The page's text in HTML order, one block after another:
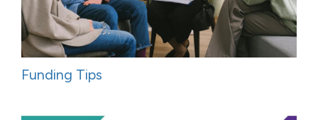
Funding Tips